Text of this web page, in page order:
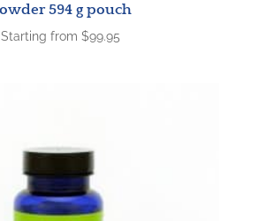
594 g pouch
Starting from$99.95